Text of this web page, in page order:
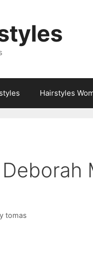
Hairstyles
tomas